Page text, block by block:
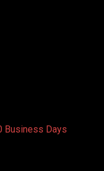
Business Days